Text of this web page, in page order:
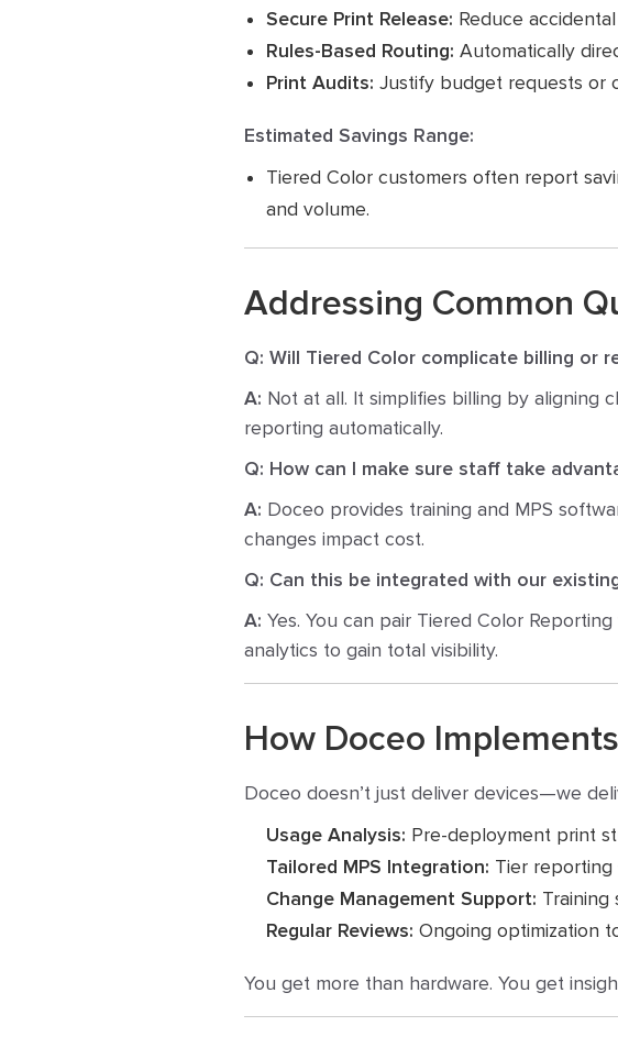
Secure Print Release: Reduce
Rules-Based Routing: Automatically
Print Audits: Justify budget requests or
Estimated Savings Range:
Tiered Color customers often report
and volume.
Addressing Common
Q: Will Tiered Color complicate billing or
A: Not at all. It simplifies billing by aligning
reporting automatically.
Q: How can I make sure staff take
A: Doceo provides training and MPS
changes impact cost.
Q: Can this be integrated with our
A: Yes. You can pair Tiered Color
analytics to gain total visibility.
How Doceo
Doceo doesn’t just deliver devices—we
Usage Analysis: Pre-deployment print
Tailored MPS Integration: Tier reporting
Change Management Support: Training
Regular Reviews: Ongoing optimization
You get more than hardware. You get